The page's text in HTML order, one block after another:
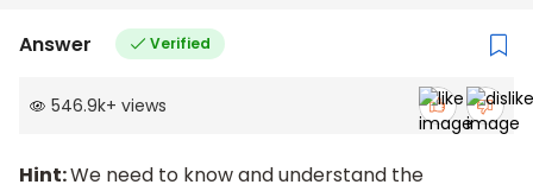
Answer Verified
546.9k+ views
Hint:We need to know and understand the